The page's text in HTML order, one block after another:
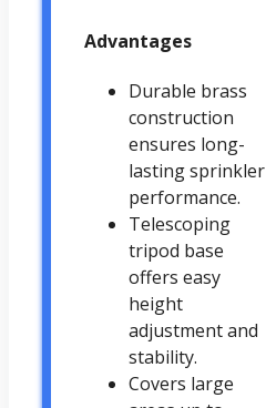
Advantages
Durable brass
construction
ensures long-
lasting sprinkler
performance.
Telescoping
tripod base
offers easy
height
adjustment and
stability.
Covers large